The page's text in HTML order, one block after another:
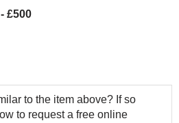
£500
to the item above? If so
to request a free online